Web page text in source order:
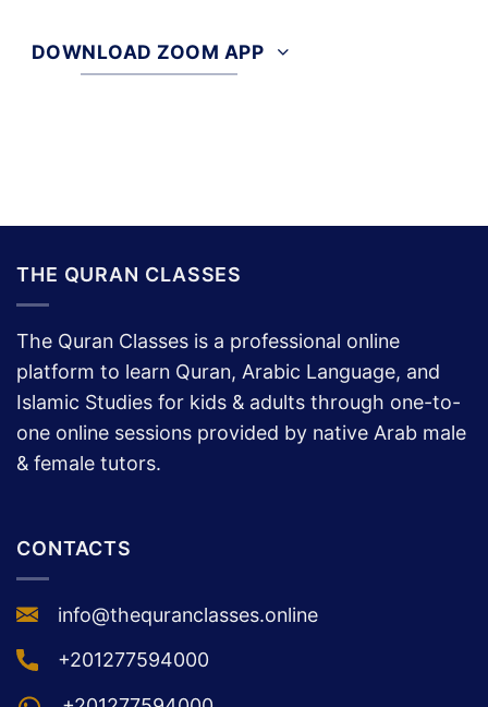
DOWNLOAD ZOOM APP
THE QURAN CLASSES
The Quran Classes is a professional online
platform to learn Quran, Arabic Language, and
Islamic Studies for kids & adults through one-to-
one online sessions provided by native Arab male
CONTACTS